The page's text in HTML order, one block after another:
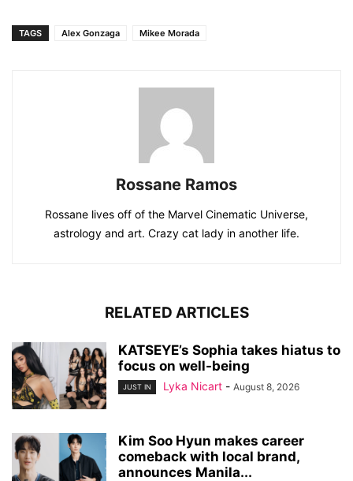
TAGS Alex Gonzaga Mikee Morada
Rossane Ramos
Rossane lives off of the Marvel Cinematic Universe,
astrology and art. Crazy cat lady in another life.
RELATED ARTICLES
KATSEYE’s Sophia takes hiatus to
focus on well-being
JUST IN Lyka Nicart - August 8, 2026
Kim Soo Hyun makes career
comeback with local brand,
announces Manila...